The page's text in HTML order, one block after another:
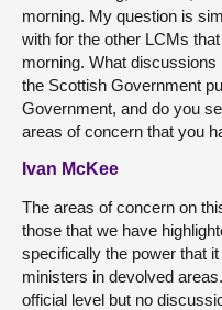
morning. My question is
with for the other LCMs
morning. What
the Scottish Government
Government, and do you
areas of concern that you
Ivan McKee
The areas of concern on
those that we have
specifically the power that
ministers in devolved
official level but no